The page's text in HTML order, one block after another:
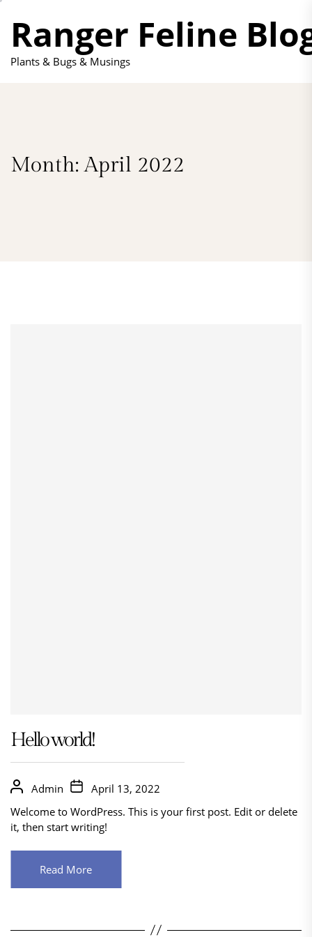
content
Ranger Feline
Plants & Bugs & Musings
Month:April 2022
Hello world!
Admin
April 13, 2022
Welcome to WordPress. This is your first post. Edit or delete
it, then start writing!
Read More